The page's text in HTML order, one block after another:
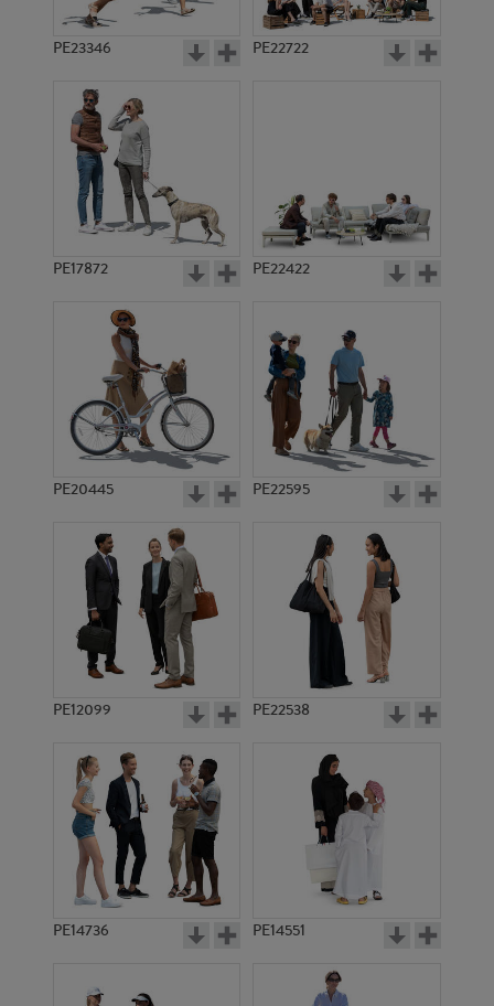
PE23346 PE22722
PE17872 PE22422
PE20445 PE22595
PE12099 PE22538
PE14736 PE14551